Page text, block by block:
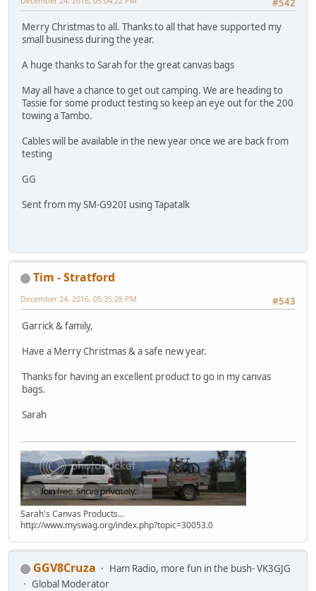
Merry Christmas to all. Thanks to all that have supported my
small business during the year.
A huge thanks to Sarah for the great canvas bags
May all have a chance to get out camping. We are heading to
Tassie for some product testing so keep an eye out for the 200
towing a Tambo.
Cables will be available in the new year once we are back from
testing
GG
Sent from my SM-G920I using Tapatalk
Tim - Stratford
#543
December 24, 2016, 05:35:28 PM
Garrick & family,
Have a Merry Christmas & a safe new year.
Thanks for having an excellent product to go in my canvas
bags.
Sarah
Sarah's Canvas Products...
http://www.myswag.org/index.php?topic=30053.0
GGV8Cruza
Ham Radio, more fun in the bush- VK3GJG
Global Moderator